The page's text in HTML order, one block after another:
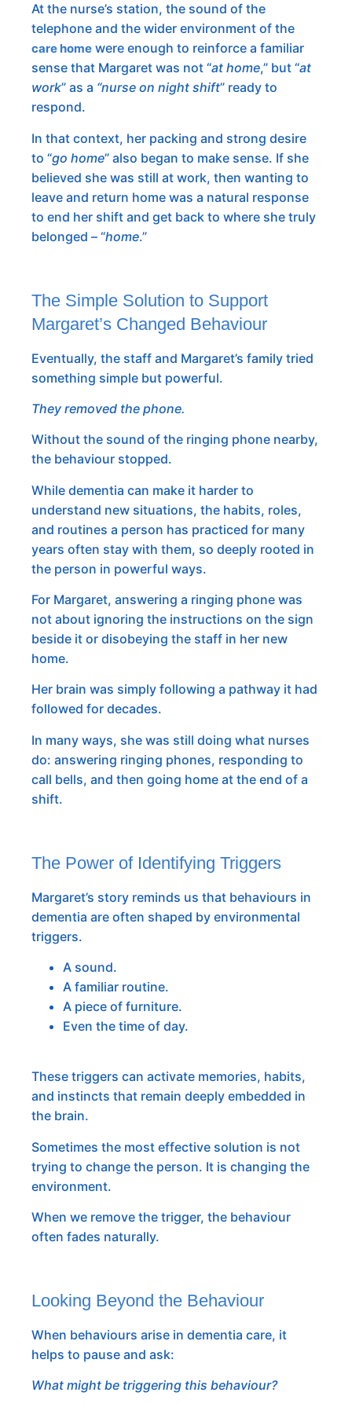
At the nurse’s station, the sound of the
telephone and the wider environment of the
care home were enough to reinforce a familiar
sense that Margaret was not “at home,” but “at
work” as a “nurse on night shift” ready to
respond.
In that context, her packing and strong desire
to “go home” also began to make sense. If she
believed she was still at work, then wanting to
leave and return home was a natural response
to end her shift and get back to where she truly
belonged – “home.”
The Simple Solution to Support
Margaret’s Changed Behaviour
Eventually, the staff and Margaret’s family tried
something simple but powerful.
They removed the phone.
Without the sound of the ringing phone nearby,
the behaviour stopped.
While dementia can make it harder to
understand new situations, the habits, roles,
and routines a person has practiced for many
years often stay with them, so deeply rooted in
the person in powerful ways.
For Margaret, answering a ringing phone was
not about ignoring the instructions on the sign
beside it or disobeying the staff in her new
home.
Her brain was simply following a pathway it had
followed for decades.
In many ways, she was still doing what nurses
do: answering ringing phones, responding to
call bells, and then going home at the end of a
shift.
The Power of Identifying Triggers
Margaret’s story reminds us that behaviours in
dementia are often shaped by environmental
triggers.
A sound.
A familiar routine.
A piece of furniture.
Even the time of day.
These triggers can activate memories, habits,
and instincts that remain deeply embedded in
the brain.
Sometimes the most effective solution is not
trying to change the person. It is changing the
environment.
When we remove the trigger, the behaviour
often fades naturally.
Looking Beyond the Behaviour
When behaviours arise in dementia care, it
helps to pause and ask:
What might be triggering this behaviour?